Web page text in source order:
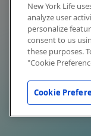
New York Life
analyze user
personalize
consent to us
these purposes.
"Cookie
Cookie